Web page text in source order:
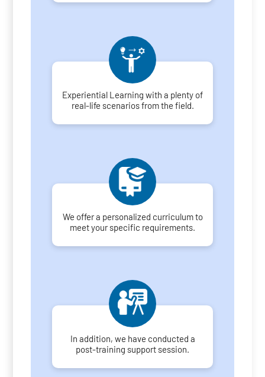
Experiential Learning with a plenty of
real-life scenarios from the field.
We offer a personalized curriculum to
meet your specific requirements.
In addition, we have conducted a
post-training support session.